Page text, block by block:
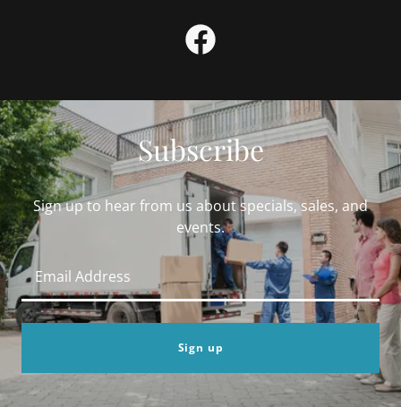
Subscribe
Sign up to hear from us about specials, sales, and
events.
Email Address
Sign up